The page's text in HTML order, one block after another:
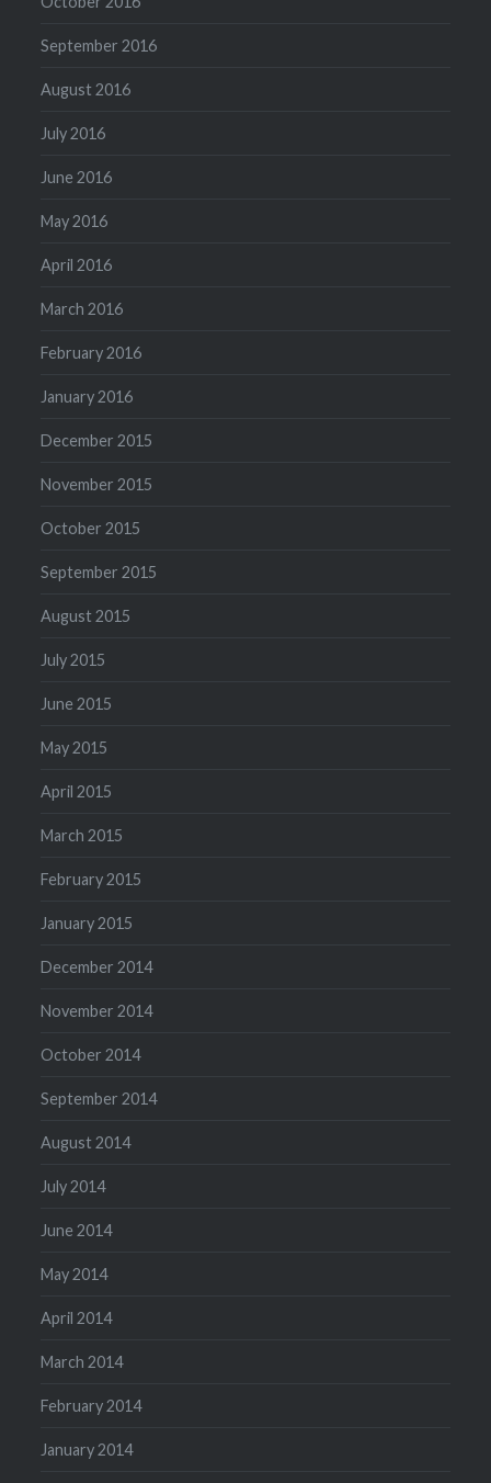
September 2016
August 2016
July 2016
June 2016
May 2016
April 2016
March 2016
February 2016
January 2016
December 2015
November 2015
October 2015
September 2015
August 2015
July 2015
June 2015
May 2015
April 2015
March 2015
February 2015
January 2015
December 2014
November 2014
October 2014
September 2014
August 2014
July 2014
June 2014
May 2014
April 2014
March 2014
February 2014
January 2014